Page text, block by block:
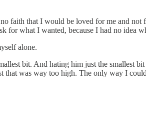
faith that I would be loved for me and not
for what I wanted, because I had no idea
alone.
bit. And hating him just the smallest
that was way too high. The only way I